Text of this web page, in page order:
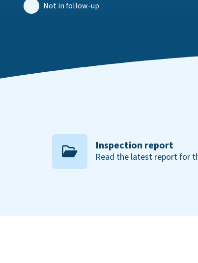
Not in follow-up
Inspection report
Read the latest report for